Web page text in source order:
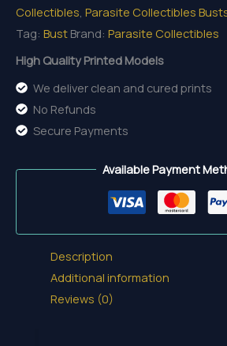
Collectibles, Parasite Collectibles
Tag: Bust Brand: Parasite Collectibles
High Quality Printed Models
We deliver clean and cured prints
No Refunds
Secure Payments
Available Payment
Description
Additional information
Reviews (0)